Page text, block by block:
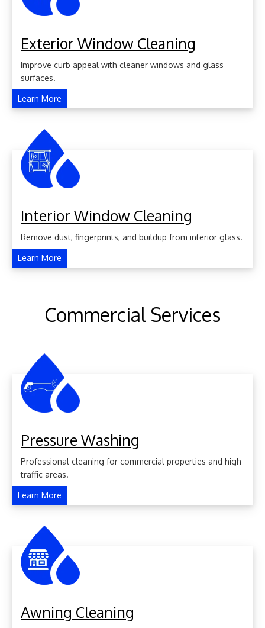
Exterior Window Cleaning
Improve curb appeal with cleaner windows and glass
surfaces.
Learn More
Interior Window Cleaning
Remove dust, fingerprints, and buildup from interior glass.
Learn More
Commercial Services
Pressure Washing
Professional cleaning for commercial properties and high-
traffic areas.
Learn More
Awning Cleaning